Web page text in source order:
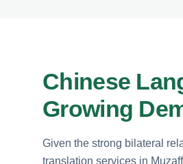
Chinese
Growing
Given the strong bilateral
translation services in